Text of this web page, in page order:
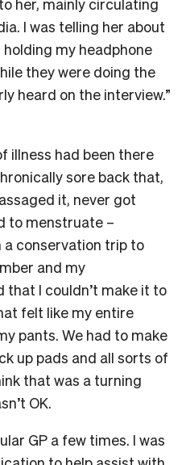
her, mainly circulating
I was telling her about
holding my headphone
they were doing the
heard on the interview.”
illness had been there
sore back that,
it, never got
to menstruate –
a conservation trip to
and my
that I couldn’t make it to
felt like my entire
pants. We had to make
up pads and all sorts of
that was a turning
OK.
GP a few times. I was